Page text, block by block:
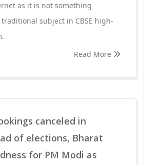
as it is not something
subject in CBSE high-
Read More
canceled in
of elections, Bharat
for PM Modi as